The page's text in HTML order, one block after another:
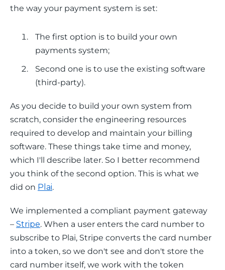
the way your payment system is set:
The first option is to build your own
payments system;
Second one is to use the existing software
(third-party).
As you decide to build your own system from
scratch, consider the engineering resources
required to develop and maintain your billing
software. These things take time and money,
which I'll describe later. So I better recommend
you think of the second option. This is what we
did on Plai.
We implemented a compliant payment gateway
– Stripe. When a user enters the card number to
subscribe to Plai, Stripe converts the card number
into a token, so we don't see and don't store the
card number itself, we work with the token